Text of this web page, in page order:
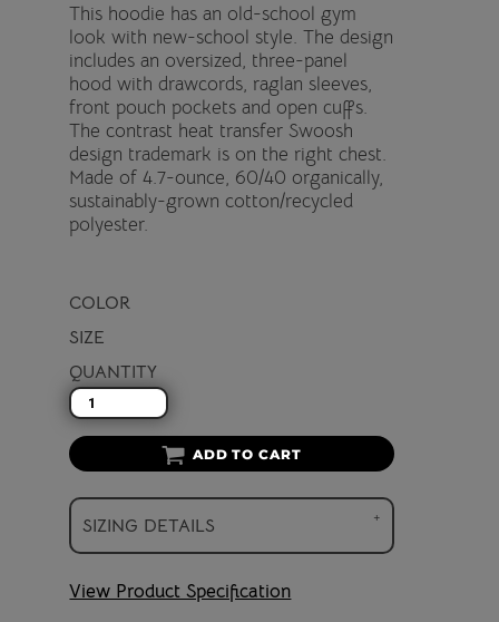
This hoodie has an old-school gym
look with new-school style. The design
includes an oversized, three-panel
hood with drawcords, raglan sleeves,
front pouch pockets and open cuffs.
The contrast heat transfer Swoosh
design trademark is on the right chest.
Made of 4.7-ounce, 60/40 organically,
sustainably-grown cotton/recycled
polyester.
COLOR
SIZE
QUANTITY
ADD TO CART
SIZING DETAILS
View Product Specification